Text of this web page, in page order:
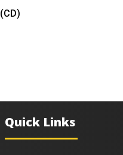
Quick Links